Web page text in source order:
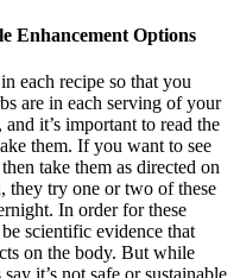
Enhancement Options
each recipe so that you
are in each serving of your
it’s important to read the
them. If you want to see
take them as directed on
they try one or two of these
In order for these
scientific evidence that
on the body. But while